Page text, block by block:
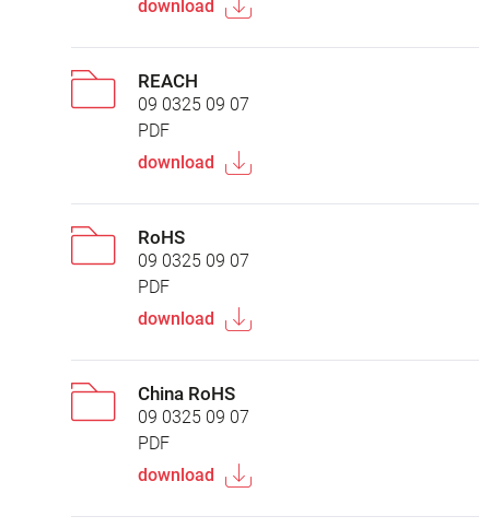
download
REACH
09 0325 09 07
PDF
download
RoHS
09 0325 09 07
PDF
download
China RoHS
09 0325 09 07
PDF
download